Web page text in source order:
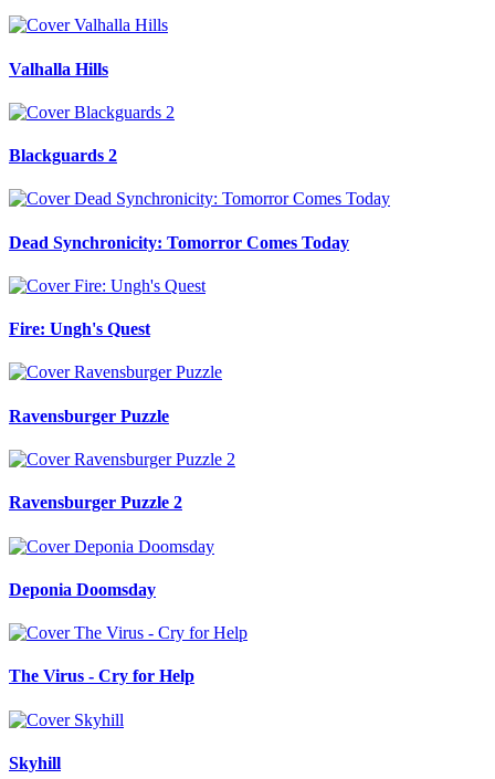
Valhalla Hills
Blackguards 2
Dead Synchronicity: Tomorror Comes Today
Fire: Ungh's Quest
Ravensburger Puzzle
Ravensburger Puzzle 2
Deponia Doomsday
The Virus - Cry for Help
Skyhill